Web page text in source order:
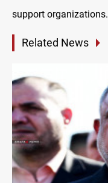
support organizations.
Related News